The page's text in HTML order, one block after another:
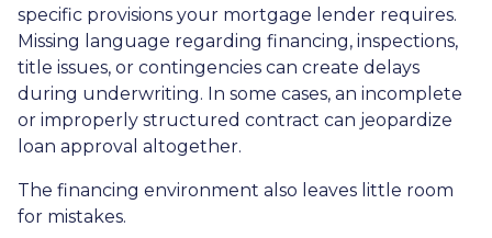
specific provisions your mortgage lender requires.
Missing language regarding financing, inspections,
title issues, or contingencies can create delays
during underwriting. In some cases, an incomplete
or improperly structured contract can jeopardize
loan approval altogether.
The financing environment also leaves little room
for mistakes.